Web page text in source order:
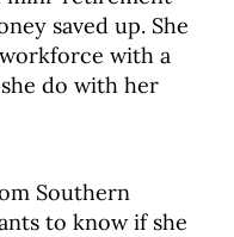
saved up. She
with a
do with her
Southern
to know if she